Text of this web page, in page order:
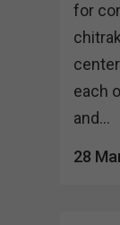
for
each
and...
28